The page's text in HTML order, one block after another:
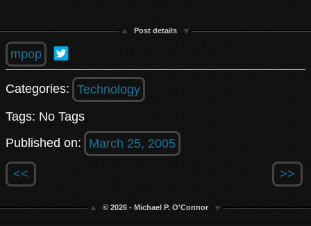
Post details
mpop
Categories: Technology
Tags: No Tags
Published on:
March 25, 2005
<< >>
© 2026 - Michael P. O'Connor